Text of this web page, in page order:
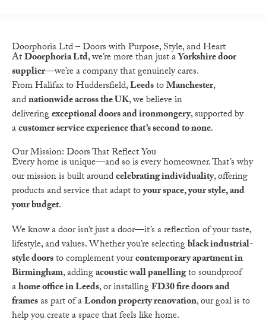
Doorphoria Ltd – Doors with Purpose, Style, and Heart
AtDoorphoria Ltd, we’re more than just aYorkshire door
supplier—we’re a company that genuinely cares.
FromHalifaxtoHuddersfield,LeedstoManchester,
andnationwide across the UK, we believe in
deliveringexceptional doors and ironmongery, supported by
acustomer service experience that’s second to none.
Our Mission: Doors That Reflect You
Every home is unique—and so is every homeowner. That’s why
our mission is built aroundcelebrating individuality, offering
products and service that adapt toyour space, your style, and
your budget.
We know a door isn’t just a door—it’s a reflection of your taste,
lifestyle, and values. Whether you’re selectingblack industrial-
style doorsto complement yourcontemporary apartment in
Birmingham, addingacoustic wall panellingto soundproof
ahome office in Leeds, or installingFD30 fire doors and
framesas part of aLondon property renovation, our goal is to
help you create a space that feels like home.